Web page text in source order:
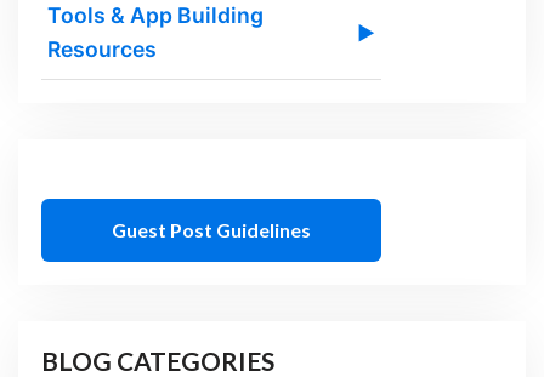
Tools & App Building
Resources
▶
Guest Post Guidelines
BLOG CATEGORIES